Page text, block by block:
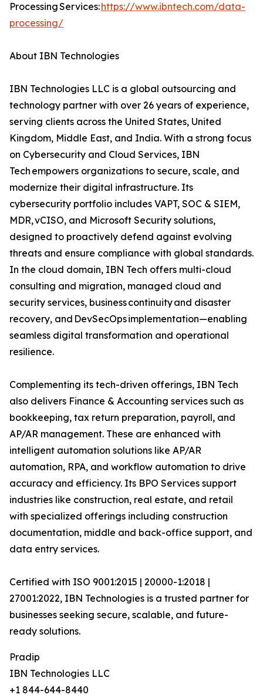
Processing Services:https://www.ibntech.com/data-
processing/
About IBN Technologies
IBN Technologies LLC is a global outsourcing and
technology partner with over 26 years of experience,
serving clients across the United States, United
Kingdom, Middle East, and India. With a strong focus
on Cybersecurity and Cloud Services, IBN
Tech empowers organizations to secure, scale, and
modernize their digital infrastructure. Its
cybersecurity portfolio includes VAPT, SOC & SIEM,
MDR, vCISO, and Microsoft Security solutions,
designed to proactively defend against evolving
threats and ensure compliance with global standards.
In the cloud domain, IBN Tech offers multi-cloud
consulting and migration, managed cloud and
security services, business continuity and disaster
recovery, and DevSecOps implementation—enabling
seamless digital transformation and operational
resilience.
Complementing its tech-driven offerings, IBN Tech
also delivers Finance & Accounting services such as
bookkeeping, tax return preparation, payroll, and
AP/AR management. These are enhanced with
intelligent automation solutions like AP/AR
automation, RPA, and workflow automation to drive
accuracy and efficiency. Its BPO Services support
industries like construction, real estate, and retail
with specialized offerings including construction
documentation, middle and back-office support, and
data entry services.
Certified with ISO 9001:2015 | 20000-1:2018 |
27001:2022, IBN Technologies is a trusted partner for
businesses seeking secure, scalable, and future-
ready solutions.
Pradip
IBN Technologies LLC
+1 844-644-8440